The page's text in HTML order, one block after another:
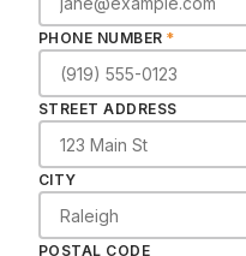
PHONE NUMBER *
STREET ADDRESS
CITY
POSTAL CODE